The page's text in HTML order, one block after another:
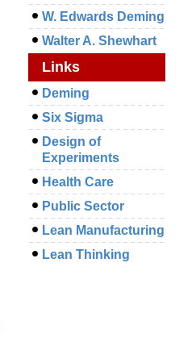
W. Edwards Deming
Walter A. Shewhart
Links
Deming
Six Sigma
Design of
Experiments
Health Care
Public Sector
Lean Manufacturing
Lean Thinking